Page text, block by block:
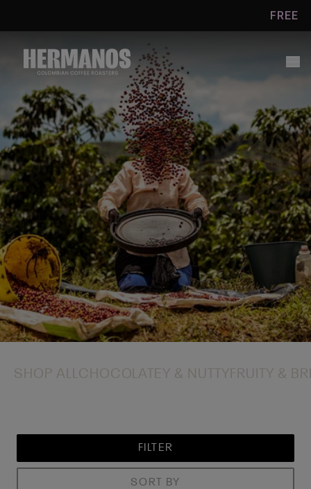
content
FREE UK
SHOP ALLCHOCOLATEY & NUTTY FRUITY &
FILTER
SORT BY